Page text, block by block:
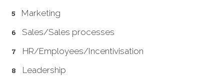
Marketing
Sales/Sales processes
HR/Employees/Incentivisation
Leadership